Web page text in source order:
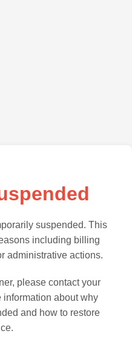
suspended. This
including billing
administrative actions.
please contact your
information about why
and how to restore